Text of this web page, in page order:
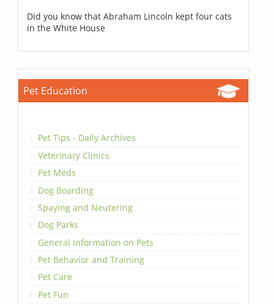
Did you know that Abraham Lincoln kept four cats
in the White House
Pet Education
Pet Tips - Daily Archives
Veterinary Clinics
Pet Meds
Dog Boarding
Spaying and Neutering
Dog Parks
General Information on Pets
Pet Behavior and Training
Pet Care
Pet Fun